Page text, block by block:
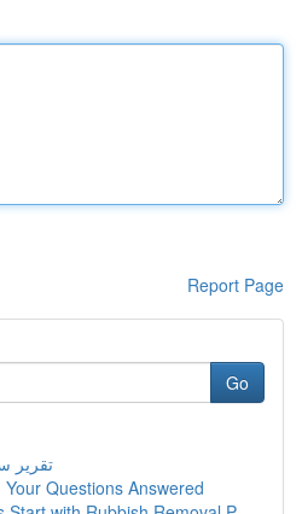
Report Page
Go
تقرير
Questions Answered